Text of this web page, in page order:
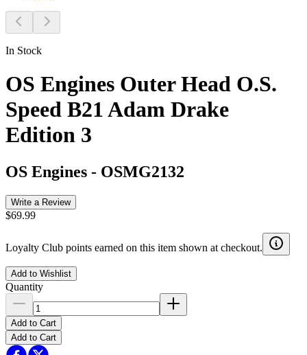
In Stock
OS Engines Outer Head O.S.
Speed B21 Adam Drake
Edition 3
OS Engines - OSMG2132
Write a Review
$69.99
Loyalty Club points earned on this item shown at checkout.
Add to Wishlist
Quantity
Add to Cart
Add to Cart